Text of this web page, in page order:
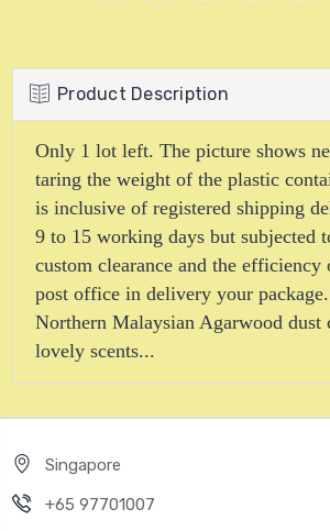
Product Description
Only 1 lot left. The picture shows
taring the weight of the plastic
is inclusive of registered shipping
9 to 15 working days but subjected
custom clearance and the
post office in delivery your
Northern Malaysian Agarwood dust
lovely scents...
Singapore
+65 97701007